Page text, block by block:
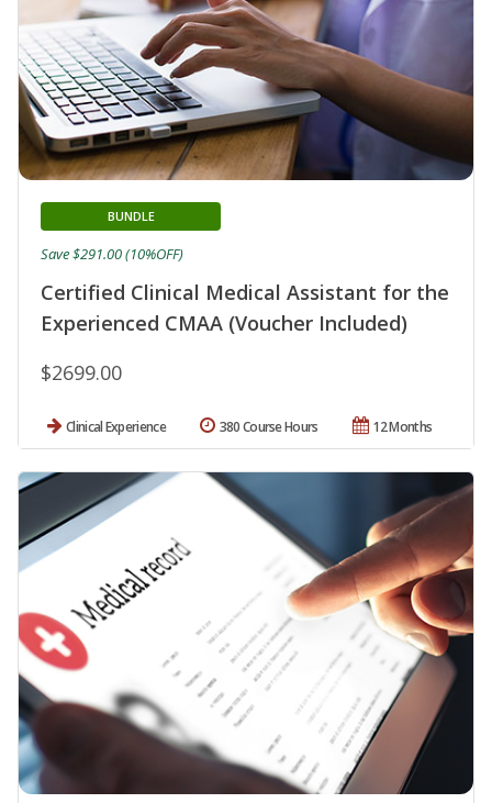
Certified Clinical Medical Assistant for the
Experienced CMAA (Voucher Included)
BUNDLE
$2699.00
Save $291.00 (10%OFF)
Clinical Experience 12 Months
380 Course Hours